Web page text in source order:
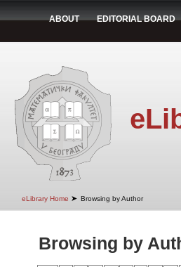
ABOUT EDITORIAL BOARD
eLibrary Home ➤ Browsing by Author
Browsing by